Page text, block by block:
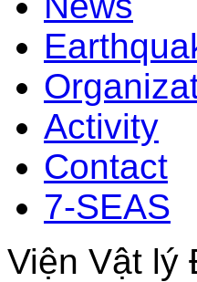
Activity
Contact
7-SEAS
Viện Vật lý